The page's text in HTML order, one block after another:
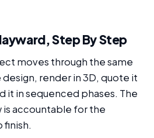
Step By Step
moves through the same
render in 3D, quote it
it in sequenced phases. The
is accountable for the
finish.